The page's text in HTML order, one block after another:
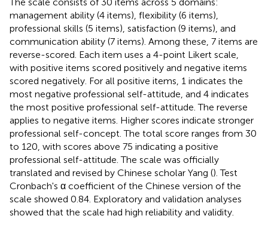
management ability (4 items), flexibility (6 items),
professional skills (5 items), satisfaction (9 items), and
communication ability (7 items). Among these, 7 items are
reverse-scored. Each item uses a 4-point Likert scale,
with positive items scored positively and negative items
scored negatively. For all positive items, 1 indicates the
most negative professional self-attitude, and 4 indicates
the most positive professional self-attitude. The reverse
applies to negative items. Higher scores indicate stronger
professional self-concept. The total score ranges from 30
to 120, with scores above 75 indicating a positive
professional self-attitude. The scale was officially
translated and revised by Chinese scholar Yang (). Test
Cronbach's α coefficient of the Chinese version of the
scale showed 0.84. Exploratory and validation analyses
showed that the scale had high reliability and validity.